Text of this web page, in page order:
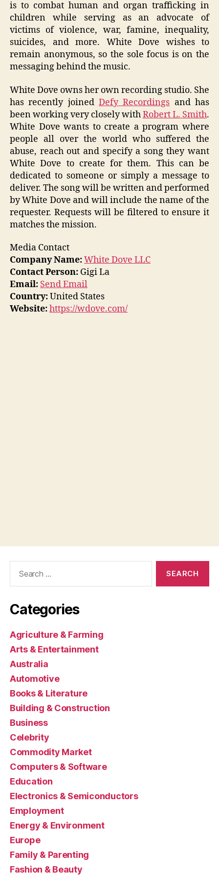
is to combat human and organ trafficking in
children while serving as an advocate of
victims of violence, war, famine, inequality,
suicides, and more. White Dove wishes to
remain anonymous, so the sole focus is on the
messaging behind the music.
White Dove owns her own recording studio. She
has recently joined Defy Recordings and has
been working very closely withRobert L. Smith.
White Dove wants to create a program where
people all over the world who suffered the
abuse, reach out and specify a song they want
White Dove to create for them. This can be
dedicated to someone or simply a message to
deliver. The song will be written and performed
by White Dove and will include the name of the
requester. Requests will be filtered to ensure it
matches the mission.
Media Contact
Company Name:White Dove LLC
Contact Person: Gigi La
Email: Send Email
Country:United States
Website:https://wdove.com/
Categories
Agriculture & Farming
Arts & Entertainment
Australia
Automotive
Books & Literature
Building & Construction
Business
Celebrity
Commodity Market
Computers & Software
Education
Electronics & Semiconductors
Employment
Energy & Environment
Europe
Family & Parenting
Fashion & Beauty